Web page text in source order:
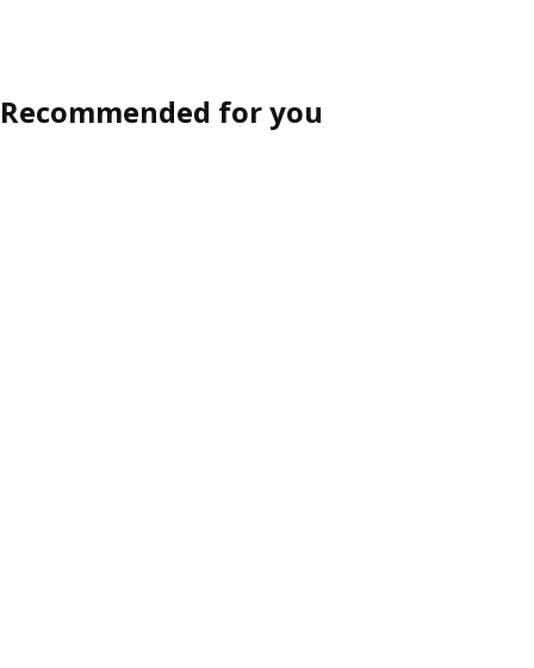
Recommended for you